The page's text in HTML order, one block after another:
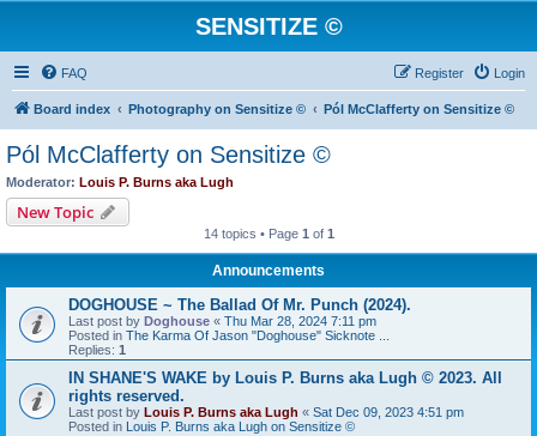
SENSITIZE ©
FAQ Login
Register
Board index Photography on Sensitize © Pól McClafferty on Sensitize ©
Pól McClafferty on Sensitize ©
Moderator: Louis P. Burns aka Lugh
New Topic
14 topics • Page 1 of 1
Announcements
DOGHOUSE ~ The Ballad Of Mr. Punch (2024).
Last post by Doghouse « Thu Mar 28, 2024 7:11 pm
Posted in The Karma Of Jason "Doghouse" Sicknote ...
Replies: 1
IN SHANE'S WAKE by Louis P. Burns aka Lugh © 2023. All
rights reserved.
Last post by Louis P. Burns aka Lugh « Sat Dec 09, 2023 4:51 pm
Posted in Louis P. Burns aka Lugh on Sensitize ©